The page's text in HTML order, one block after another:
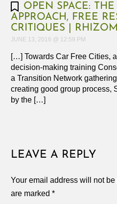
OPEN SPACE:
APPROACH, FREE
CRITIQUES |
JUNE 13, 2016 @ 12:59 PM
[…] Towards Car Free Cities,
decision‑making training
a Transition Network
creating good group process,
by the […]
LEAVE A REPLY
Your email address will not
are marked*